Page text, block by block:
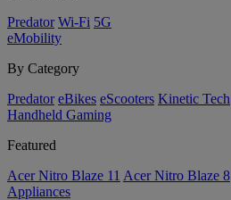
Predator Wi-Fi 5G
eMobility
By Category
Predator eBikes eScooters Kinetic Tech
Handheld Gaming
Featured
Acer Nitro Blaze 11 Acer Nitro Blaze 8
Appliances